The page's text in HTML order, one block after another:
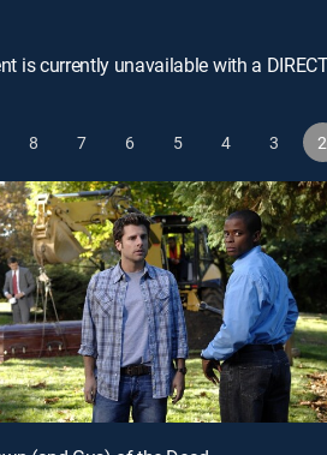
is currently unavailable with a
8 7 6 5 4 3 2